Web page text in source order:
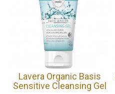
Lavera Organic Basis
Sensitive Cleansing Gel